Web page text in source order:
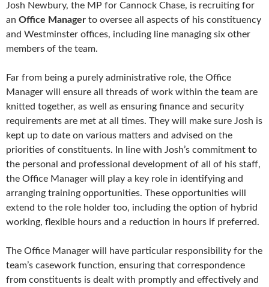
Josh Newbury, the MP for Cannock Chase, is recruiting for
an Office Manager to oversee all aspects of his constituency
and Westminster offices, including line managing six other
members of the team.
Far from being a purely administrative role, the Office
Manager will ensure all threads of work within the team are
knitted together, as well as ensuring finance and security
requirements are met at all times. They will make sure Josh is
kept up to date on various matters and advised on the
priorities of constituents. In line with Josh’s commitment to
the personal and professional development of all of his staff,
the Office Manager will play a key role in identifying and
arranging training opportunities. These opportunities will
extend to the role holder too, including the option of hybrid
working, flexible hours and a reduction in hours if preferred.
The Office Manager will have particular responsibility for the
team’s casework function, ensuring that correspondence
from constituents is dealt with promptly and effectively and